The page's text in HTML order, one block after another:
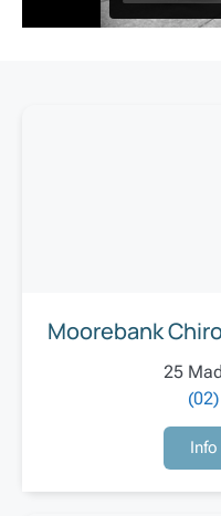
Moorebank
25